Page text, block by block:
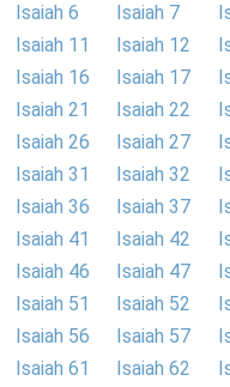
Isaiah 6
Isaiah 7
Isaiah 11
Isaiah 12
Isaiah 16
Isaiah 17
Isaiah 21
Isaiah 22
Isaiah 26
Isaiah 27
Isaiah 31
Isaiah 32
Isaiah 36
Isaiah 37
Isaiah 41
Isaiah 42
Isaiah 46
Isaiah 47
Isaiah 51
Isaiah 52
Isaiah 56
Isaiah 57
Isaiah 61
Isaiah 62